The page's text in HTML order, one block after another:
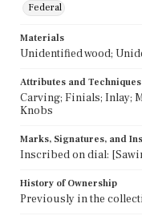
Federal
Materials
Unidentified wood;
Attributes and Techniques
Carving; Finials; Inlay;
Knobs
Marks, Signatures, and
Inscribed on dial:
History of Ownership
Previously in the